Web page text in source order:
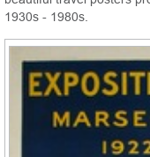
1930s - 1980s.